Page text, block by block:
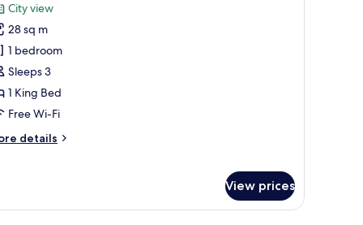
City view
28 sq m
1 bedroom
Sleeps 3
1 King Bed
Free Wi-Fi
details
View prices